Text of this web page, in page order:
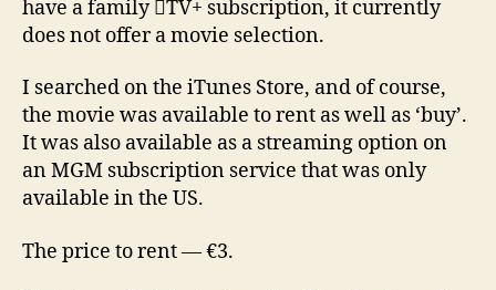
have a family TV+ subscription, it currently
does not offer a movie selection.
I searched on the iTunes Store, and of course,
the movie was available to rent as well as ‘buy’.
It was also available as a streaming option on
an MGM subscription service that was only
available in the US.
The price to rent — €3.